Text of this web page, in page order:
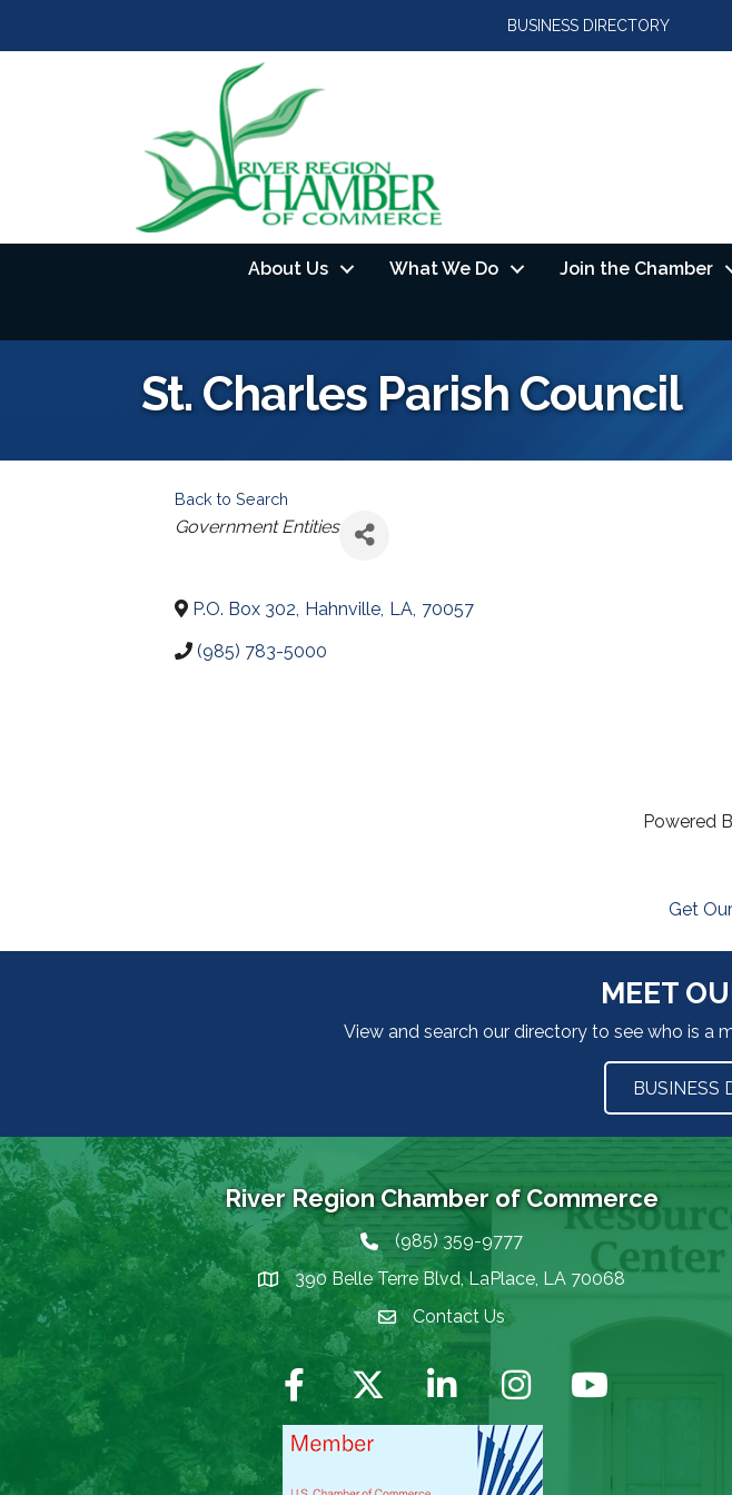
BUSINESS DIRECTORY
About Us What We Do Join the Chamber
St. Charles Parish Council
Back to Search
Categories
Government Entities
P.O. Box 302 Hahnville LA 70057
(985) 783-5000
Powered
Get
MEET
View and search our directory to see who is a
BUSINESS
River Region Chamber of Commerce
Phone icon
(985) 359-9777
map icon390 Belle Terre Blvd, LaPlace, LA 70068
Envelope Icon
Contact Us
FacebookTwitter LinkedIn Instagram YouTube